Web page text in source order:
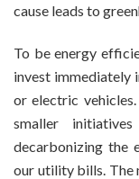
cause leads to
To be energy
invest immediately
or electric
smaller
decarbonizing the
our utility bills. The